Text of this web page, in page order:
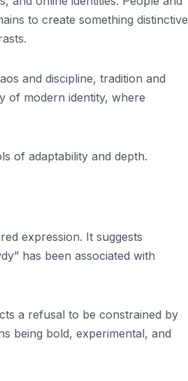
to create something distinctive
and discipline, tradition and
of modern identity, where
of adaptability and depth.
expression. It suggests
has been associated with
a refusal to be constrained by
being bold, experimental, and